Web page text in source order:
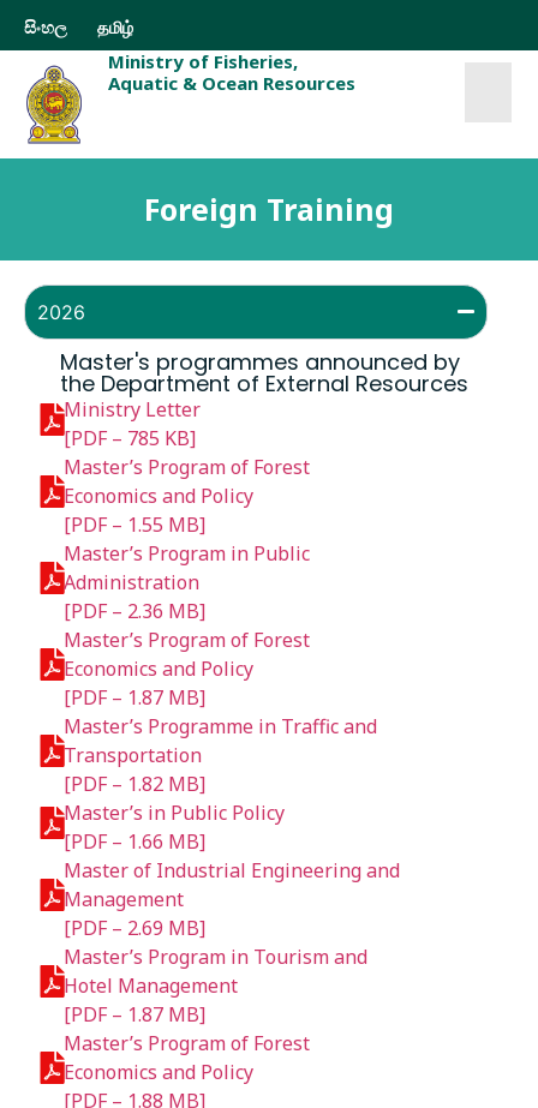
සිංහල தமிழ்
Ministry of Fisheries,
Aquatic & Ocean Resources
Foreign Training
2026
Master's programmes announced by
the Department of External Resources
Ministry Letter
[PDF – 785 KB]
Master’s Program of Forest
Economics and Policy
[PDF – 1.55 MB]
Master’s Program in Public
Administration
[PDF – 2.36 MB]
Master’s Program of Forest
Economics and Policy
[PDF – 1.87 MB]
Master’s Programme in Traffic and
Transportation
[PDF – 1.82 MB]
Master’s in Public Policy
[PDF – 1.66 MB]
Master of Industrial Engineering and
Management
[PDF – 2.69 MB]
Master’s Program in Tourism and
Hotel Management
[PDF – 1.87 MB]
Master’s Program of Forest
Economics and Policy
[PDF – 1.88 MB]